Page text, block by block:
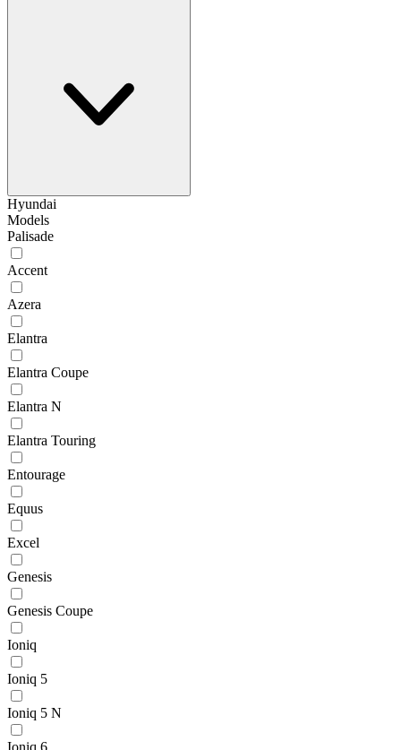
Hyundai
Models
Palisade
Accent
Azera
Elantra
Elantra Coupe
Elantra N
Elantra Touring
Entourage
Equus
Excel
Genesis
Genesis Coupe
Ioniq
Ioniq 5
Ioniq 5 N
Ioniq 6